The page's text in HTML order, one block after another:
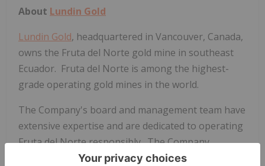
About Lundin Gold
Lundin Gold, headquartered in Vancouver, Canada,
owns the Fruta del Norte gold mine in southeast
Ecuador. Fruta del Norte is among the highest-
grade operating gold mines in the world.
The Company's board and management team have
extensive expertise and are dedicated to operating
Fruta del Norte responsibly. The Company
operates with transparency and in accordance with